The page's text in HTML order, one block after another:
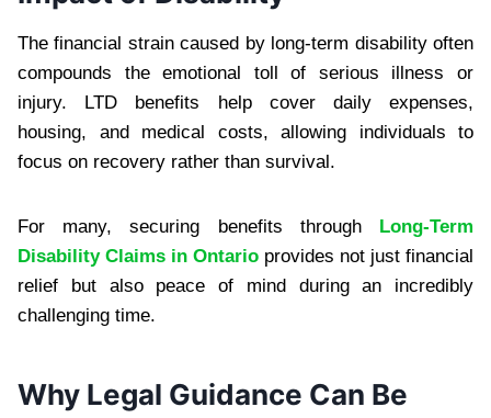
The financial strain caused by long-term disability often
compounds the emotional toll of serious illness or
injury. LTD benefits help cover daily expenses,
housing, and medical costs, allowing individuals to
focus on recovery rather than survival.
For many, securing benefits through
Long-Term
Disability Claims in Ontario provides not just financial
relief but also peace of mind during an incredibly
challenging time.
Why Legal Guidance Can Be